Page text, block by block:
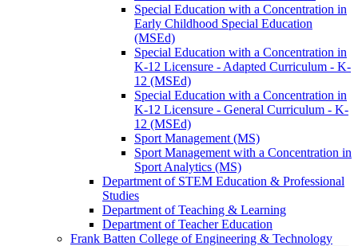
Special Education with a Concentration in
Early Childhood Special Education
(MSEd)
Special Education with a Concentration in
K-​12 Licensure -​ Adapted Curriculum -​ K-​
12 (MSEd)
Special Education with a Concentration in
K-​12 Licensure -​ General Curriculum -​ K-​
12 (MSEd)
Sport Management (MS)
Sport Management with a Concentration in
Sport Analytics (MS)
Department of STEM Education &​ Professional
Studies
Department of Teaching &​ Learning
Department of Teacher Education
Frank Batten College of Engineering &​ Technology